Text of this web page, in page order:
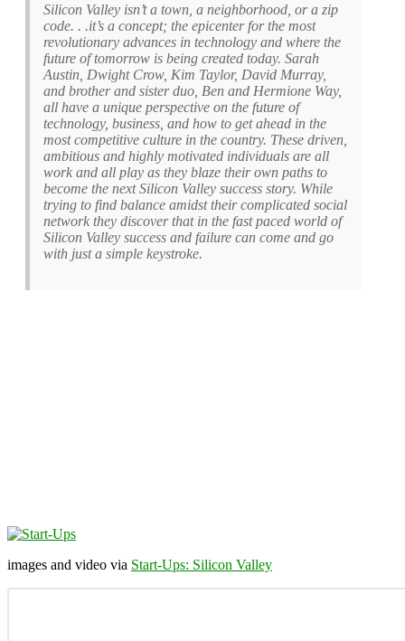
Silicon Valley isn’t a town, a neighborhood, or a zip
code. . .it’s a concept; the epicenter for the most
revolutionary advances in technology and where the
future of tomorrow is being created today. Sarah
Austin, Dwight Crow, Kim Taylor, David Murray,
and brother and sister duo, Ben and Hermione Way,
all have a unique perspective on the future of
technology, business, and how to get ahead in the
most competitive culture in the country. These driven,
ambitious and highly motivated individuals are all
work and all play as they blaze their own paths to
become the next Silicon Valley success story. While
trying to find balance amidst their complicated social
network they discover that in the fast paced world of
Silicon Valley success and failure can come and go
with just a simple keystroke.
images and video via Start-Ups: Silicon Valley